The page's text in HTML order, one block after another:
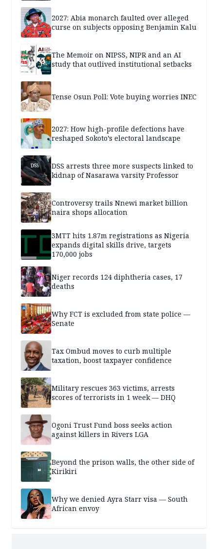
2027: Abia monarch faulted over alleged
curse on subjects opposing Benjamin Kalu
The Memoir on NIPSS, NIPR and an AI
study that outlived institutional setbacks
Tense Osun Poll: Vote buying worries INEC
2027: How high-profile defections have
reshaped Sokoto’s electoral landscape
DSS arrests three more suspects linked to
kidnap of Nasarawa varsity Professor
Controversy trails Nnewi market billion
naira shops allocation
3MTT hits 1.87m registrations as Nigeria
expands digital skills drive, targets
170,000 jobs
Niger records 124 diphtheria cases, 17
deaths
Why FCT is excluded from state police —
Senate
Tax Ombud moves to curb multiple
taxation, boost taxpayer confidence
Military rescues 363 victims, arrests
scores of terrorists in 1 week — DHQ
Ogoni Trust Fund boss seeks action
against killers in Rivers LGA
Beyond the prison walls, the other side of
Kirikiri
Why we denied Ayra Starr visa — South
African envoy